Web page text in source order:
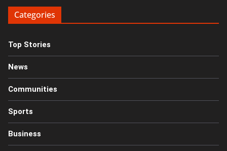
Categories
Top Stories
News
Communities
Sports
Business